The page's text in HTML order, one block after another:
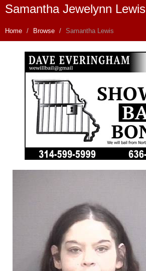
Samantha Jewelynn Lewis
Home Browse Samantha Lewis